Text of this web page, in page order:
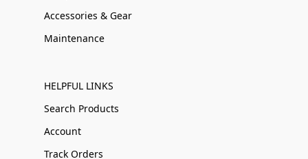
Accessories & Gear
Maintenance
HELPFUL LINKS
Search Products
Account
Track Orders